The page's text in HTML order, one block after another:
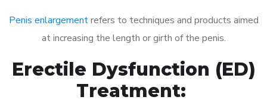
Penis enlargementrefers to techniques and products aimed
at increasing the length or girth of the penis.
Erectile Dysfunction (ED)
Treatment: